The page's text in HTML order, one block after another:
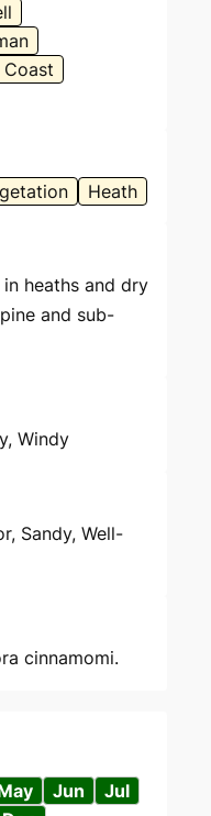
Coast
Heath
heaths and dry
and sub-
Windy
Sandy, Well-
cinnamomi.
Jun
Jul